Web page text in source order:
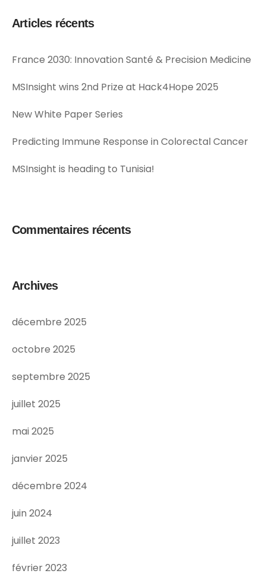
Articles récents
France 2030: Innovation Santé & Precision Medicine
MSInsight wins 2nd Prize at Hack4Hope 2025
New White Paper Series
Predicting Immune Response in Colorectal Cancer
MSInsight is heading to Tunisia!
Commentaires récents
Archives
décembre 2025
octobre 2025
septembre 2025
juillet 2025
mai 2025
janvier 2025
décembre 2024
juin 2024
juillet 2023
février 2023